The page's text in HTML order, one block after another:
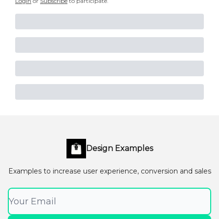
Design Examples
Examples to increase user experience, conversion and sales